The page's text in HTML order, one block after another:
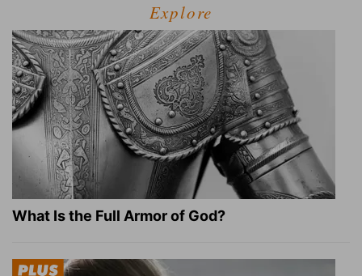
Explore
What Is the Full Armor of God?